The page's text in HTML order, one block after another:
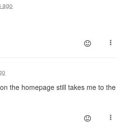
ago
the homepage still takes me to the